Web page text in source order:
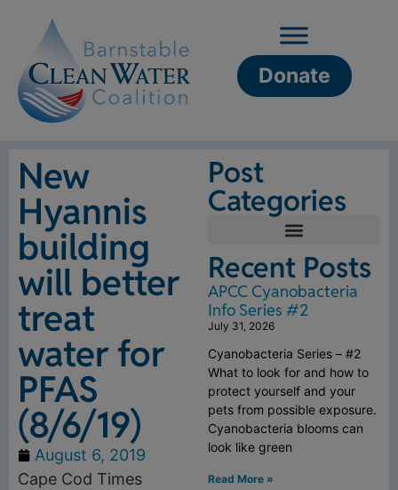
Donate
New
Hyannis
building
will better
treat
water for
PFAS
(8/6/19)
August 6, 2019
Cape Cod Times
Post
Categories
Recent Posts
APCC Cyanobacteria
Info Series #2
July 31, 2026
Cyanobacteria Series – #2
What to look for and how to
protect yourself and your
pets from possible exposure.
Cyanobacteria blooms can
look like green
Read More »